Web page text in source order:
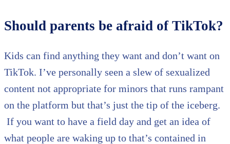
Should parents be afraid of TikTok?
Kids can find anything they want and don’t want on
TikTok. I’ve personally seen a slew of sexualized
content not appropriate for minors that runs rampant
on the platform but that’s just the tip of the iceberg.
If you want to have a field day and get an idea of
what people are waking up to that’s contained in